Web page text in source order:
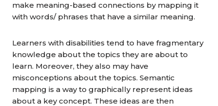
make meaning-based connections by mapping it
with words/ phrases that have a similar meaning.
Learners with disabilities tend to have fragmentary
knowledge about the topics they are about to
learn. Moreover, they also may have
misconceptions about the topics. Semantic
mapping is a way to graphically represent ideas
about a key concept. These ideas are then